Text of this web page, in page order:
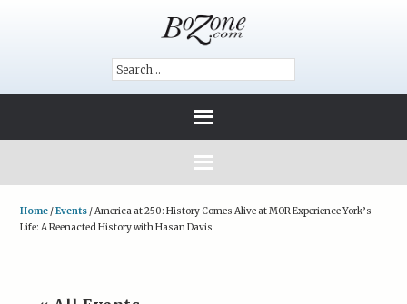
Home /Events /America at 250: History Comes Alive at MOR Experience York’s
Life: A Reenacted History with Hasan Davis